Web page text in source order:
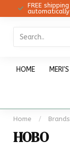
FREE
HOME
Home / Brands
HOBO